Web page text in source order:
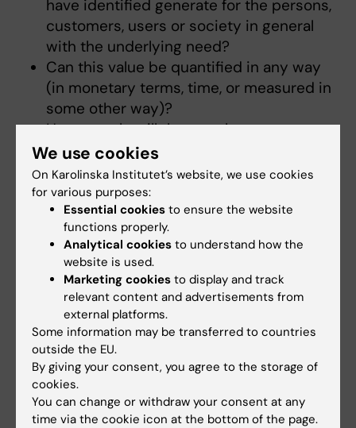
have identified generate for the persons,
customers, users or society in general
with the underlying need?
Can this value be quantified in any way
(in monetary terms, time, or measured in
some other way)?
How exactly will the people you target
with your idea benefit from using your
idea?
Then move on to the cost of utilising your
solution. Can the cost be quantified in
any way (in monetary terms, time or any
other way)? Does your solution require
investments, or new or changed
behaviour of the user?
Remember that the value must ultimately be
higher (at least in the long term) than the cost
for the user to choose your solution.
Competition
We use cookies
On Karolinska Institutet’s website, we use cookies
for various purposes:
Essential cookies to ensure the website
functions properly.
Analytical cookies to understand how the
website is used.
Marketing cookies to display and track
relevant content and advertisements from
external platforms.
Some information may be transferred to countries
outside the EU.
By giving your consent, you agree to the storage of
cookies.
You can change or withdraw your consent at any
time via the cookie icon at the bottom of the page.